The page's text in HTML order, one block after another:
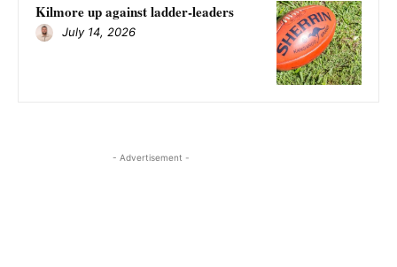
Kilmore up against ladder-leaders
July 14, 2026
- Advertisement -